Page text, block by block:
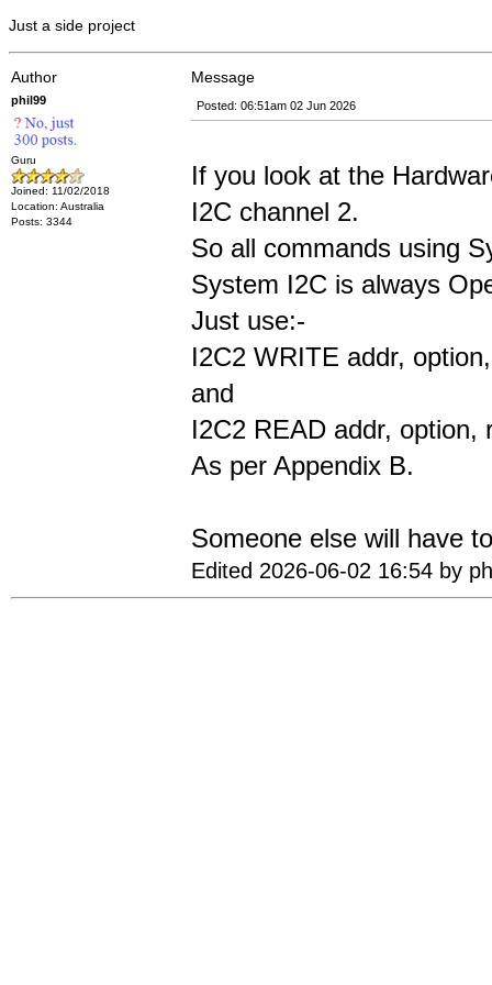
Just a side project
Author Message
phil99
Guru
Joined: 11/02/2018
Location: Australia
Posts: 3344
Posted: 06:51am 02 Jun 2026
If you look at the
I2C channel 2.
So all commands using
System I2C is always
Just use:-
I2C2 WRITE addr,
and
I2C2 READ addr, option,
As per Appendix B.
Someone else will have
Edited 2026-06-02 16:54 by